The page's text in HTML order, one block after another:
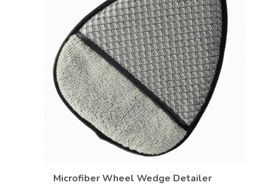
Microfiber Wheel Wedge Detailer
VIEW DETAILS